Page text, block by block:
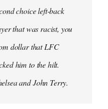
choice left-back
that was racist, you
dollar that LFC
him to the hilt.
and John Terry.